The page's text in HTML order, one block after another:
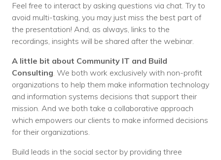
Feel free to interact by asking questions via chat. Try to
avoid multi-tasking, you may just miss the best part of
the presentation! And, as always, links to the
recordings, insights will be shared after the webinar.
A little bit about Community IT and Build
Consulting. We both work exclusively with non-profit
organizations to help them make information technology
and information systems decisions that support their
mission. And we both take a collaborative approach
which empowers our clients to make informed decisions
for their organizations.
Build leads in the social sector by providing three